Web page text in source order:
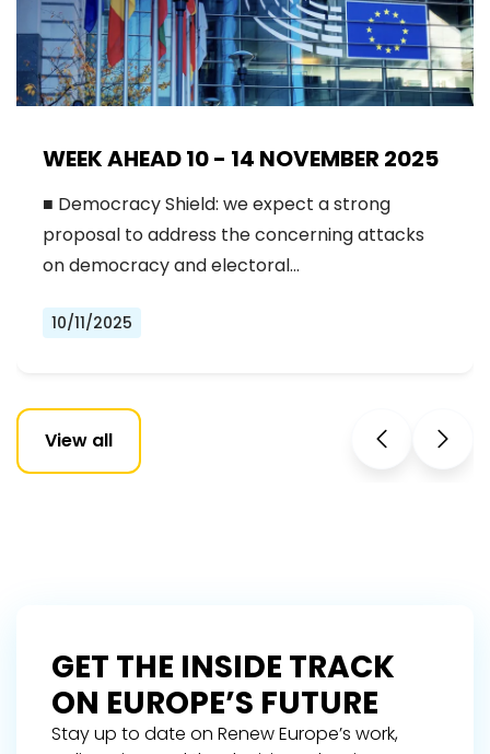
WEEK AHEAD 10 - 14 NOVEMBER 2025
■ Democracy Shield: we expect a strong
proposal to address the concerning attacks
on democracy and electoral…
10/11/2025
View all
GET THE INSIDE TRACK
ON EUROPE’S FUTURE
Stay up to date on Renew Europe’s work,